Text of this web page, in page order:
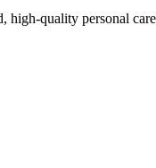
quality personal